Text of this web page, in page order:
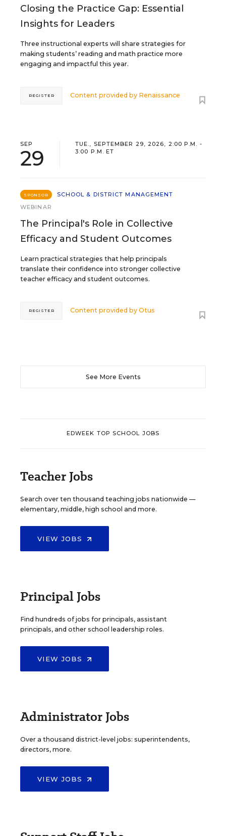
Closing the Practice Gap: Essential
Insights for Leaders
Three instructional experts will share strategies for
making students’ reading and math practice more
engaging and impactful this year.
Content provided by Renaissance
REGISTER
SEP
29
TUE., SEPTEMBER 29, 2026, 2:00 P.M. -
3:00 P.M. ET
SPONSOR
SCHOOL & DISTRICT MANAGEMENT
WEBINAR
The Principal's Role in Collective
Efficacy and Student Outcomes
Learn practical strategies that help principals
translate their confidence into stronger collective
teacher efficacy and student outcomes.
Content provided byOtus
REGISTER
See More Events
EDWEEK TOP SCHOOL JOBS
Teacher Jobs
Search over ten thousand teaching jobs nationwide —
elementary, middle, high school and more.
VIEW JOBS
Principal Jobs
Find hundreds of jobs for principals, assistant
principals, and other school leadership roles.
VIEW JOBS
Administrator Jobs
Over a thousand district-level jobs: superintendents,
directors, more.
VIEW JOBS